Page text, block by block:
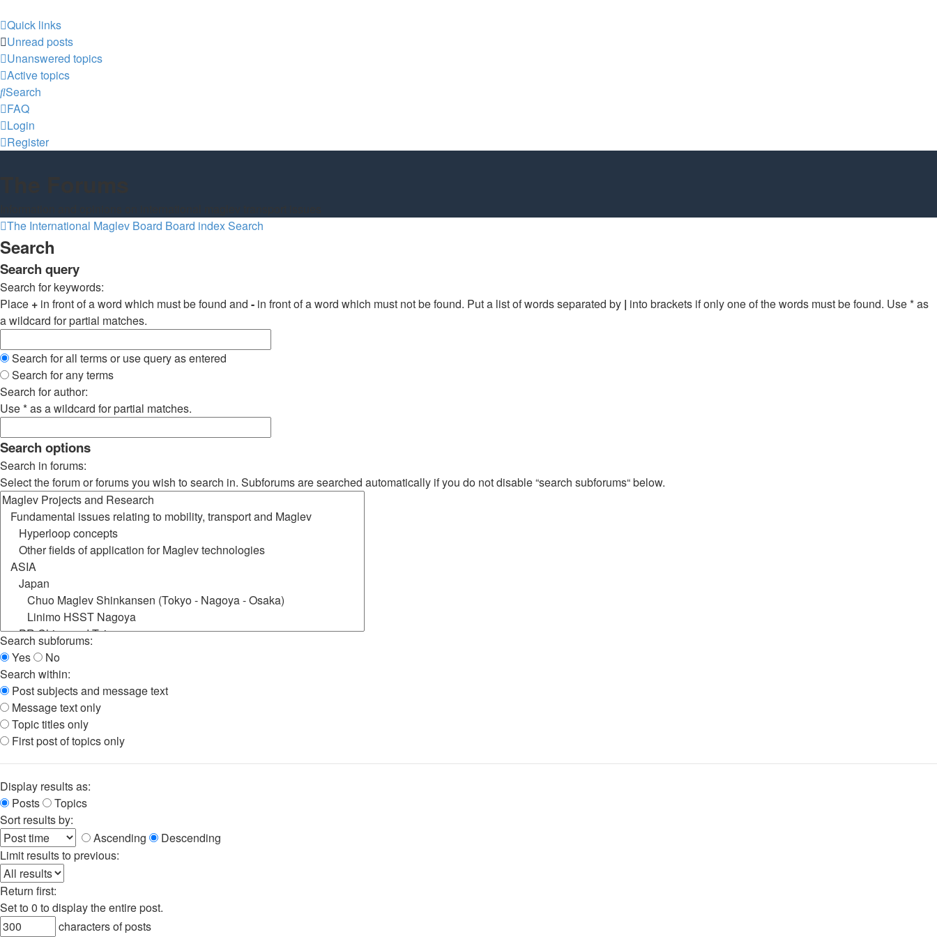
Quick links
Unread posts
Unanswered topics
Active topics
Search
FAQ
Login
Register
The International Maglev Board Board indexSearch
Search
Search query
Search for keywords:
Place + in front of a word which must be found and - in front of a word which must not be found. Put a list of words separated by | into brackets if only one of the words must be found. Use * as
a wildcard for partial matches.
Search for all terms or use query as entered
Search for any terms
Search for author:
Use * as a wildcard for partial matches.
Search options
Search in forums:
Select the forum or forums you wish to search in. Subforums are searched automatically if you do not disable “search subforums“ below.
Search subforums:
Yes
No
Search within:
Post subjects and message text
Message text only
Topic titles only
First post of topics only
Display results as:
Posts
Topics
Sort results by:
Ascending
Descending
Limit results to previous:
Return first:
Set to 0 to display the entire post.
characters of posts